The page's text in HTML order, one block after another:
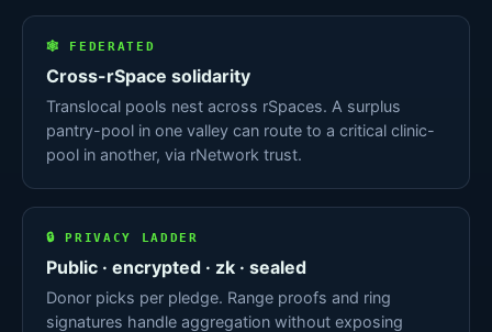
🕸 FEDERATED
Cross-rSpace solidarity
Translocal pools nest across rSpaces. A surplus
pantry-pool in one valley can route to a critical clinic-
pool in another, via rNetwork trust.
🔒 PRIVACY LADDER
Public · encrypted · zk · sealed
Donor picks per pledge. Range proofs and ring
signatures handle aggregation without exposing